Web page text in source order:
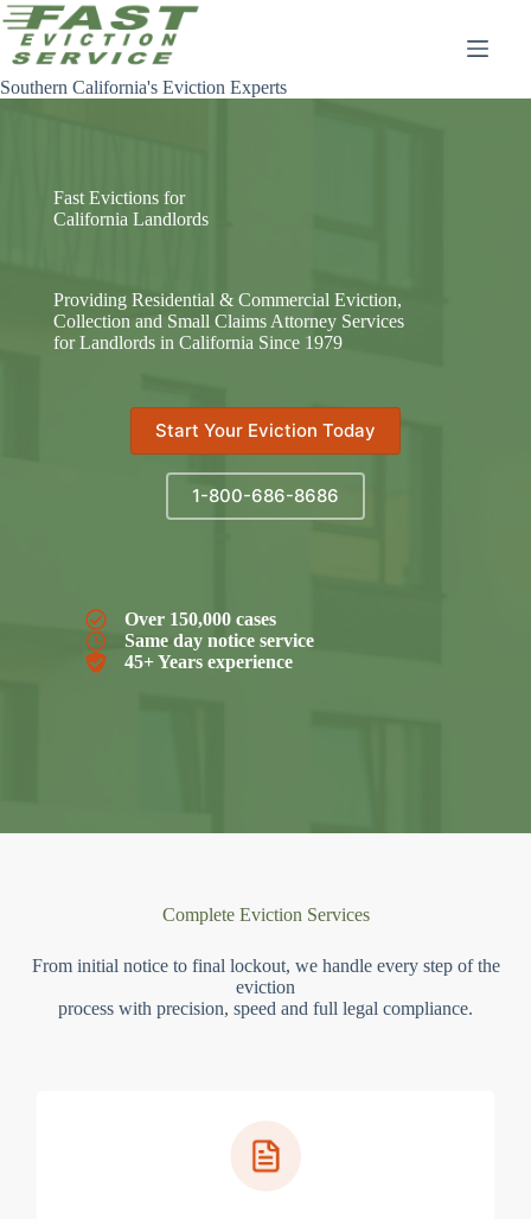
Skip
to
content
Southern California's Eviction Experts
Fast Evictions for
California Landlords
Providing Residential & Commercial Eviction,
Collection and Small Claims Attorney Services
for Landlords in California Since 1979
Start Your Eviction Today
1-800-686-8686
Over 150,000 cases
Same day notice service
45+ Years experience
Complete Eviction Services
From initial notice to final lockout, we handle every step of the
eviction
process with precision, speed and full legal compliance.